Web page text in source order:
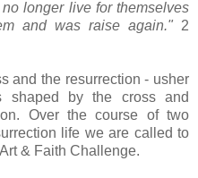
longer live for themselves
and was raise again." 2
and the resurrection - usher
by the cross and
Over the course of two
life we are called to
& Faith Challenge.